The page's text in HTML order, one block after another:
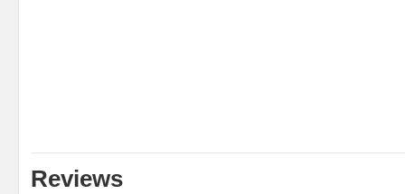
Reviews